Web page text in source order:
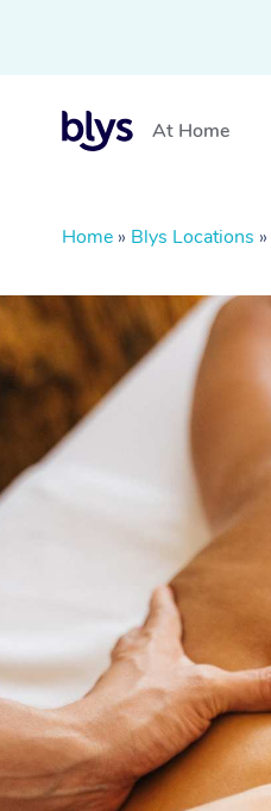
At Home
Home » Blys Locations »